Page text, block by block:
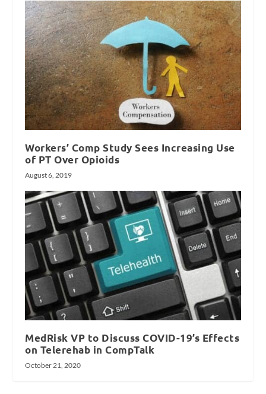
Workers’ Comp Study Sees Increasing Use
of PT Over Opioids
August 6, 2019
MedRisk VP to Discuss COVID-19’s Effects
on Telerehab in CompTalk
October 21, 2020